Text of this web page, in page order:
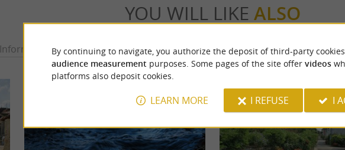
YOU WILL LIKE ALSO
Information Accommodation Eating & Drinking Tasting
By continuing to navigate, you authorize the deposit of third-party
audience measurement purposes. Some pages of the site offer videos
platforms also deposit cookies.
LEARN MORE I REFUSE I